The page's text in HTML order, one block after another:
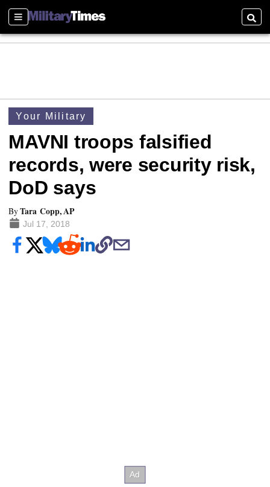
Sections
Your Military
MAVNI troops falsified
records, were security risk,
DoD says
ByTara Copp, AP
Jul 17, 2018